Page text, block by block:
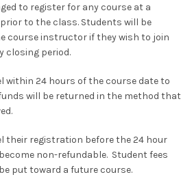
to register for any course at a
to the class. Students will be
course instructor if they wish to join
closing period.
within 24 hours of the course date to
will be returned in the method that
their registration before the 24 hour
non-refundable. Student fees
put toward a future course.